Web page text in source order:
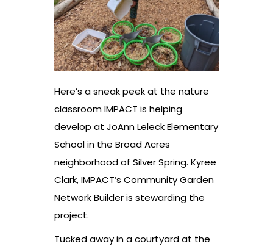
Here’s a sneak peek at the nature
classroom IMPACT is helping
develop at JoAnn Leleck Elementary
School in the Broad Acres
neighborhood of Silver Spring. Kyree
Clark, IMPACT’s Community Garden
Network Builder is stewarding the
project.
Tucked away in a courtyard at the